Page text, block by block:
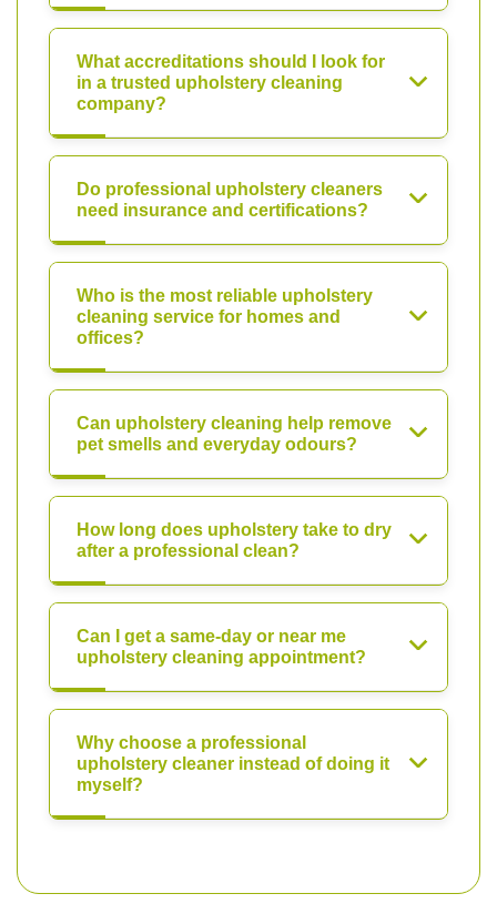
What accreditations should I look for
in a trusted upholstery cleaning
company?
Do professional upholstery cleaners
need insurance and certifications?
Who is the most reliable upholstery
cleaning service for homes and
offices?
Can upholstery cleaning help remove
pet smells and everyday odours?
How long does upholstery take to dry
after a professional clean?
Can I get a same-day or near me
upholstery cleaning appointment?
Why choose a professional
upholstery cleaner instead of doing it
myself?